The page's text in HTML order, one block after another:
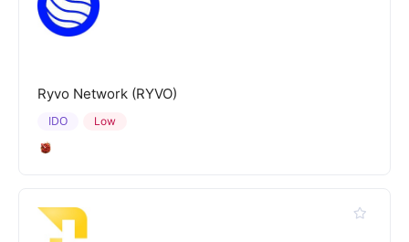
Ryvo Network (RYVO)
Low
IDO